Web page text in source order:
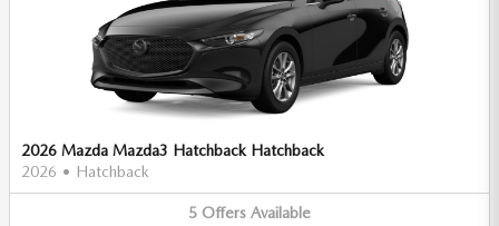
2026 Mazda Mazda3 Hatchback Hatchback
2026 • Hatchback
5 Offers Available